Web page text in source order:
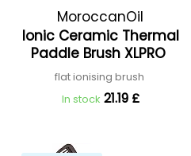
MoroccanOil
Ionic Ceramic Thermal
Paddle Brush XLPRO
flat ionising brush
In stock 21.19 £